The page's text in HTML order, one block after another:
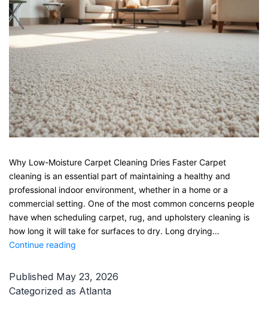
Why Low-Moisture Carpet Cleaning Dries Faster Carpet
cleaning is an essential part of maintaining a healthy and
professional indoor environment, whether in a home or a
commercial setting. One of the most common concerns people
have when scheduling carpet, rug, and upholstery cleaning is
how long it will take for surfaces to dry. Long drying…
Continue reading
Moisture
Carpet
Published May 23, 2026
Categorized as Atlanta